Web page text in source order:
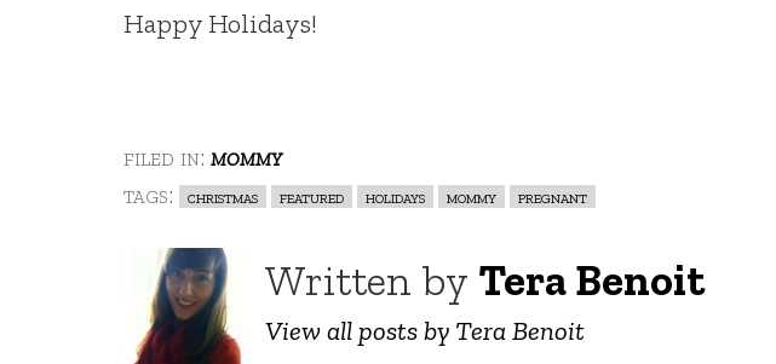
Happy Holidays!
filed in: mommy
tags:
christmas featured holidays mommy pregnant
Written by Tera Benoit
View all posts by Tera Benoit